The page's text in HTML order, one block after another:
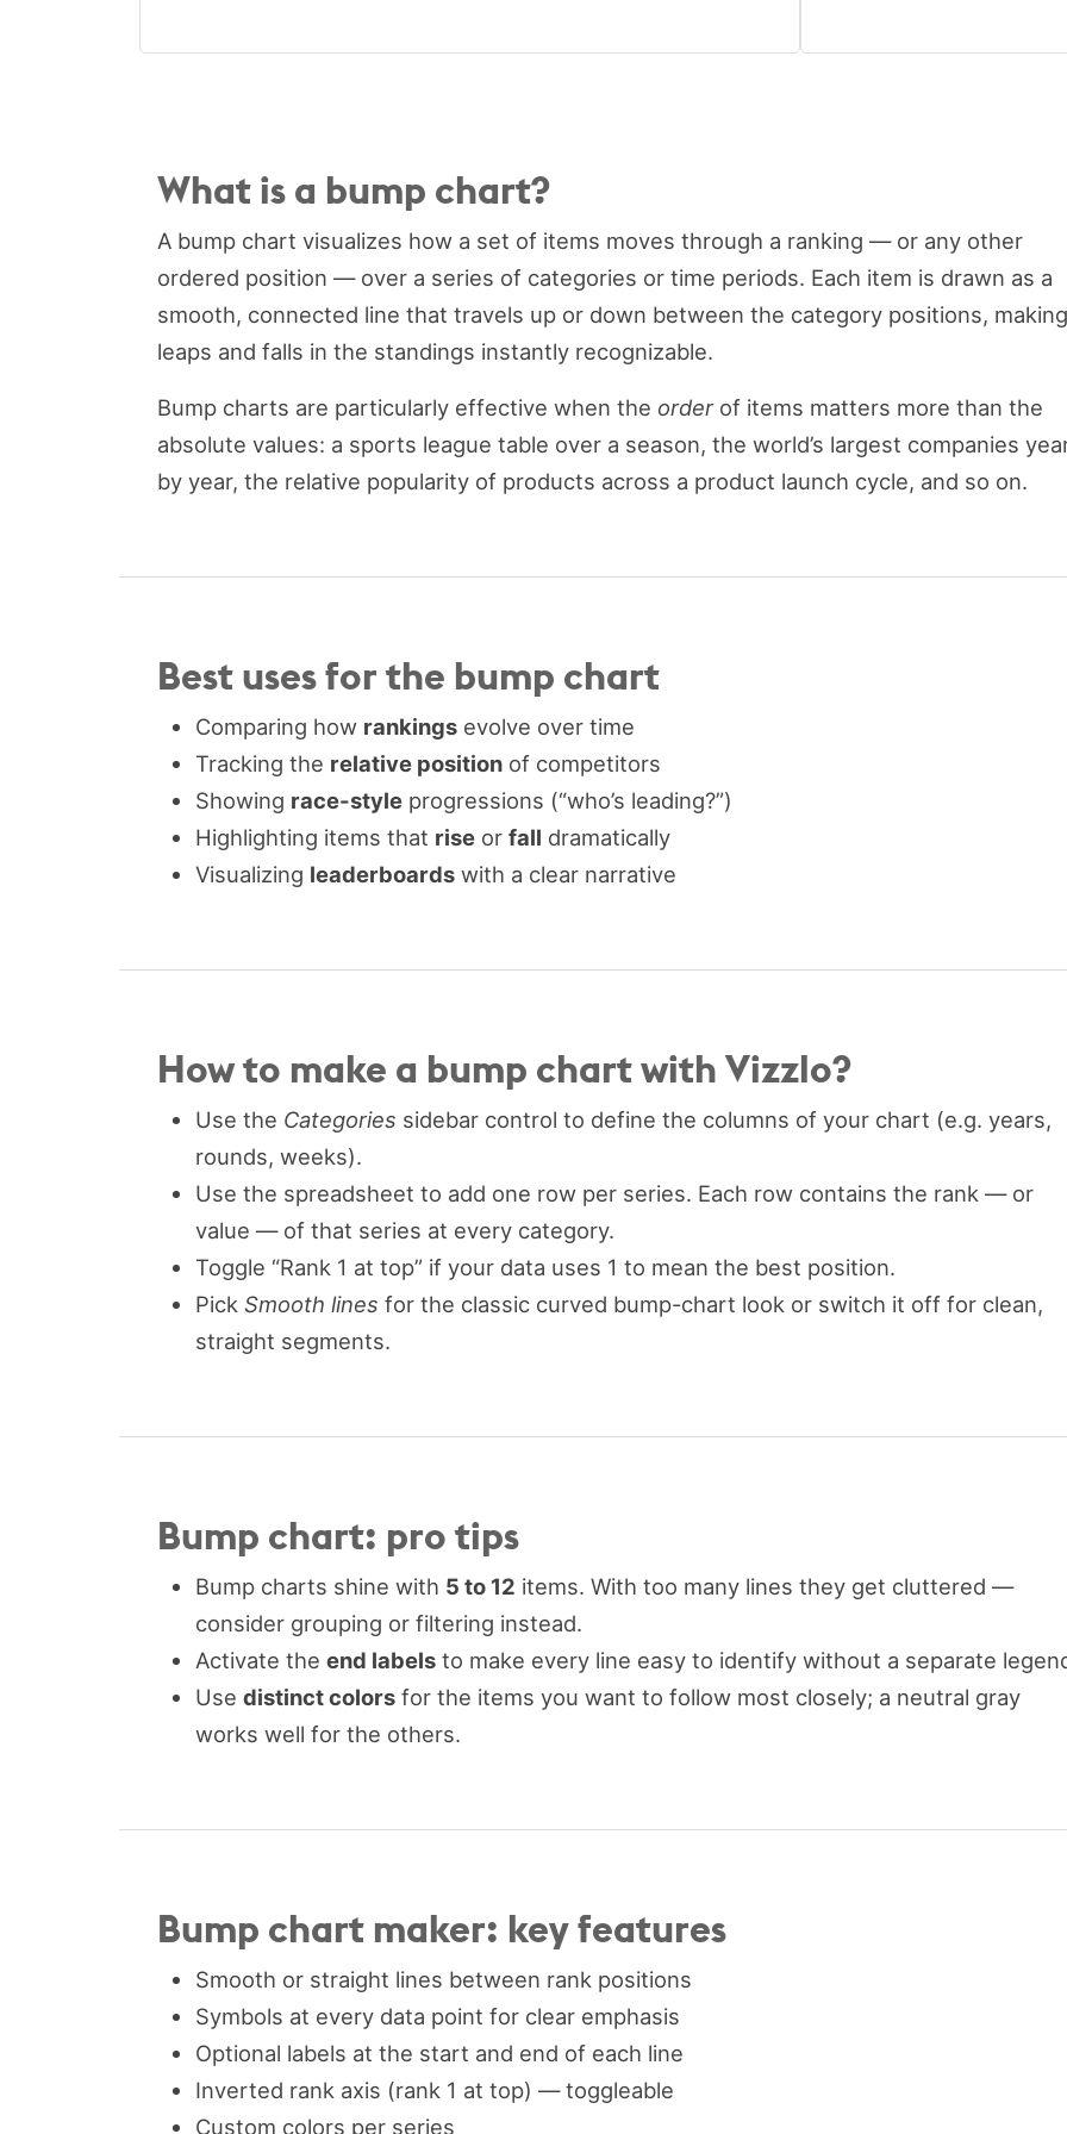
What is a bump chart?
A bump chart visualizes how a set of items moves through a ranking — or any other
ordered position — over a series of categories or time periods. Each item is drawn as a
smooth, connected line that travels up or down between the category positions, making
leaps and falls in the standings instantly recognizable.
Bump charts are particularly effective when the orderof items matters more than the
absolute values: a sports league table over a season, the world’s largest companies
by year, the relative popularity of products across a product launch cycle, and so on.
Best uses for the bump chart
Comparing how rankings evolve over time
Tracking the relative position of competitors
Showing race-style progressions (“who’s leading?”)
Highlighting items that rise or fall dramatically
Visualizing leaderboards with a clear narrative
How to make a bump chart with Vizzlo?
Use the Categories sidebar control to define the columns of your chart (e.g. years,
rounds, weeks).
Use the spreadsheet to add one row per series. Each row contains the rank — or
value — of that series at every category.
Toggle “Rank 1 at top” if your data uses 1 to mean the best position.
Pick Smooth lines for the classic curved bump-chart look or switch it off for clean,
straight segments.
Bump chart: pro tips
Bump charts shine with 5 to 12 items. With too many lines they get cluttered —
consider grouping or filtering instead.
Activate the end labels to make every line easy to identify without a separate
Use distinct colors for the items you want to follow most closely; a neutral gray
works well for the others.
Bump chart maker: key features
Smooth or straight lines between rank positions
Symbols at every data point for clear emphasis
Optional labels at the start and end of each line
Inverted rank axis (rank 1 at top) — toggleable
Custom colors per series